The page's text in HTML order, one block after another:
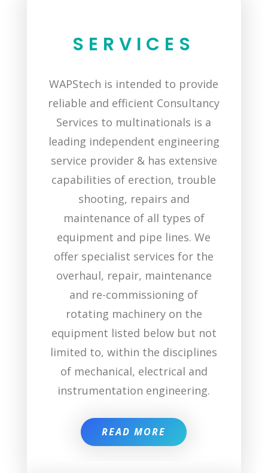
SERVICES
WAPStech is intended to provide
reliable and efficient Consultancy
Services to multinationals is a
leading independent engineering
service provider & has extensive
capabilities of erection, trouble
shooting, repairs and
maintenance of all types of
equipment and pipe lines. We
offer specialist services for the
overhaul, repair, maintenance
and re-commissioning of
rotating machinery on the
equipment listed below but not
limited to, within the disciplines
of mechanical, electrical and
instrumentation engineering.
READ MORE